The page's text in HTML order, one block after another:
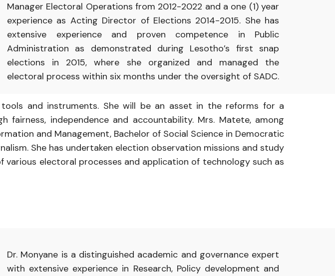
Manager Electoral Operationsfrom 2012-2022 and a one (1)year
experience as Acting Director of Elections 2014-2015. She has
extensive experience and proven competence in Public
Administration as demonstrated during Lesotho’s firstsnap
elections in 2015, where she organized and managed the
electoral process within six months under the oversight of SADC.
and instruments. She will be an asset in the reforms for a
fairness, independence and accountability. Mrs. Matete, among
and Management, Bachelor of Social Science in Democratic
She has undertaken election observation missions and study
various electoral processes and application of technology such as
Dr. Monyane is a distinguished academic and governance expert
with extensive experience in Research, Policy development and